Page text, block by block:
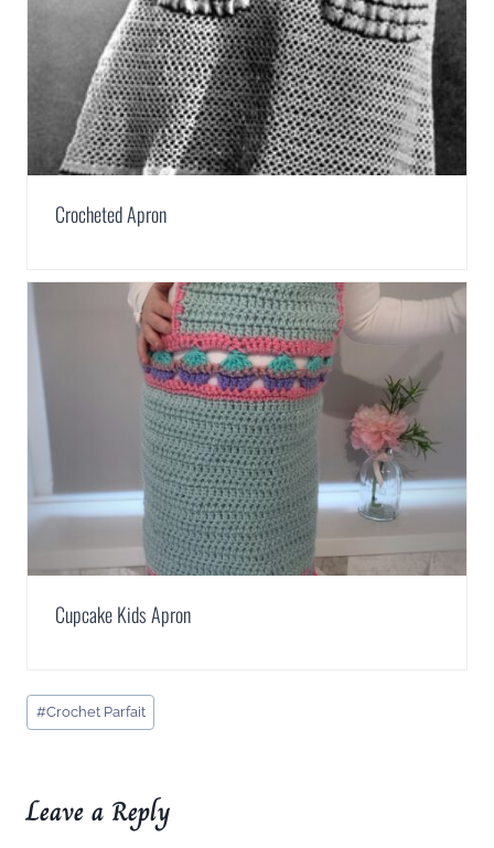
Crocheted Apron
Cupcake Kids Apron
Post
Tags:
#Crochet Parfait
Leave a Reply